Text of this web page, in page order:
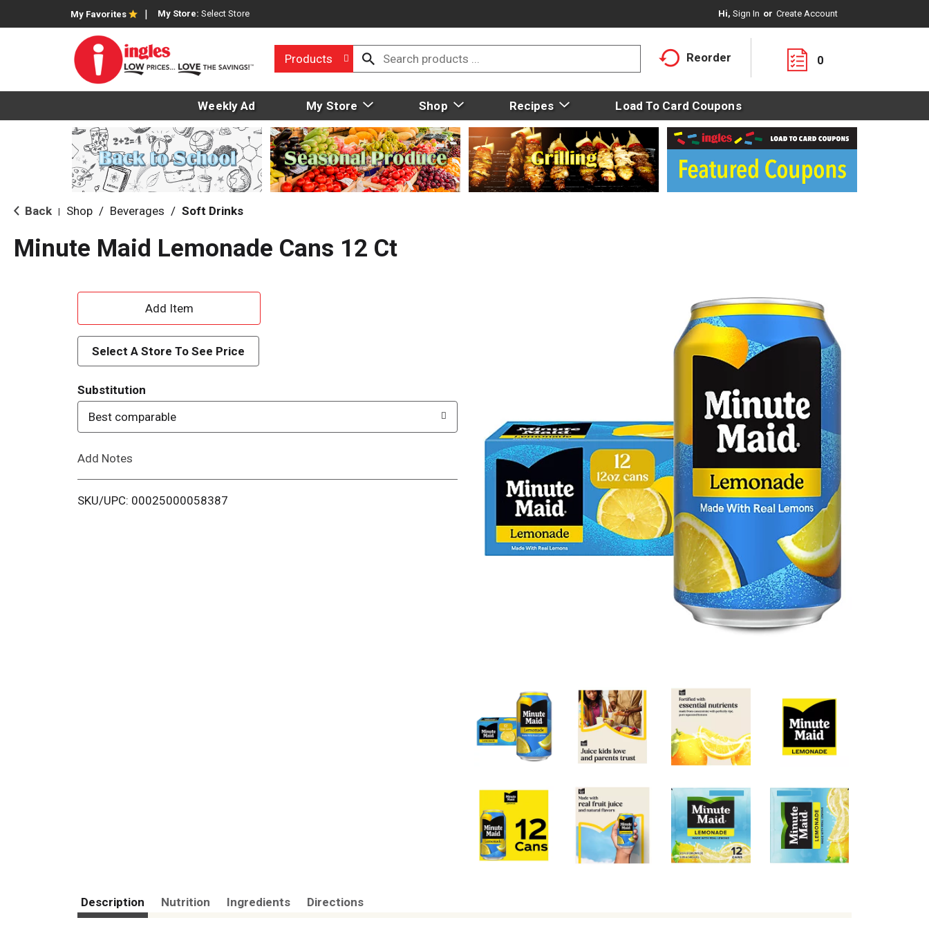
My Favorites My Store: Select Store Hi, Sign In Or Create Account
Products Reorder 0
Weekly Ad My Store Shop Recipes Load To Card Coupons
Back Shop / Beverages / Soft Drinks
Minute Maid Lemonade Cans 12 Ct
A
d
d
T
o
i
Select A Store To See Price
Substitution
Best comparable
Add Notes
SKU/UPC: 00025000058387
Description Nutrition Ingredients Directions